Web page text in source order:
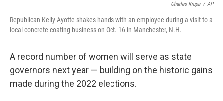
Charles Krupa / AP
Republican Kelly Ayotte shakes hands with an employee during a visit to a
local concrete coating business on Oct. 16 in Manchester, N.H.
A record number of women will serve as state
governors next year — building on the historic gains
made during the 2022 elections.